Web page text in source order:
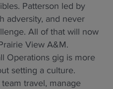
Patterson led by
adversity, and never
All of that will now
View A&M.
Operations gig is more
setting a culture.
travel, manage